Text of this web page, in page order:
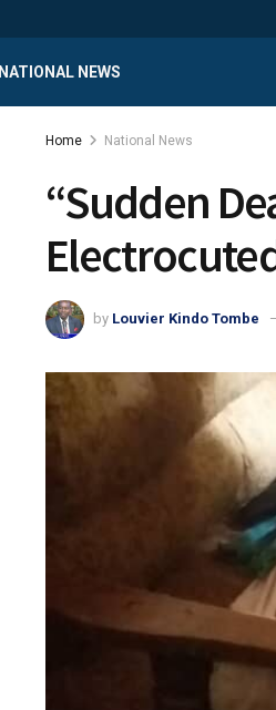
NATIONAL NEWS
Home National News
“Sudden
by Louvier Kindo Tombe